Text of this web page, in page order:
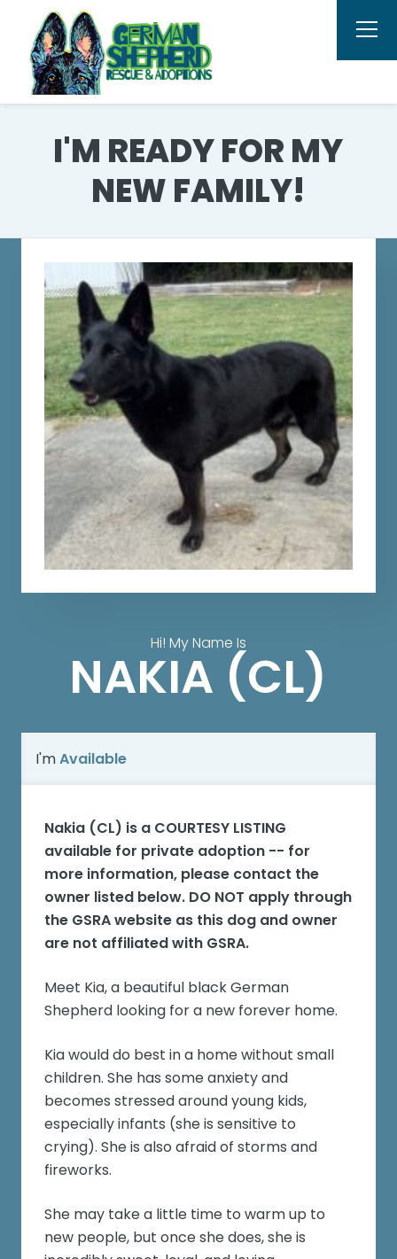
I'M READY FOR MY
NEW FAMILY!
Hi! My Name Is
NAKIA (CL)
I'mAvailable
Nakia (CL) is a COURTESY LISTING
available for private adoption -- for
more information, please contact the
owner listed below. DO NOT apply through
the GSRA website as this dog and owner
are not affiliated with GSRA.
Meet Kia, a beautiful black German
Shepherd looking for a new forever home.
Kia would do best in a home without small
children. She has some anxiety and
becomes stressed around young kids,
especially infants (she is sensitive to
crying). She is also afraid of storms and
fireworks.
She may take a little time to warm up to
new people, but once she does, she is